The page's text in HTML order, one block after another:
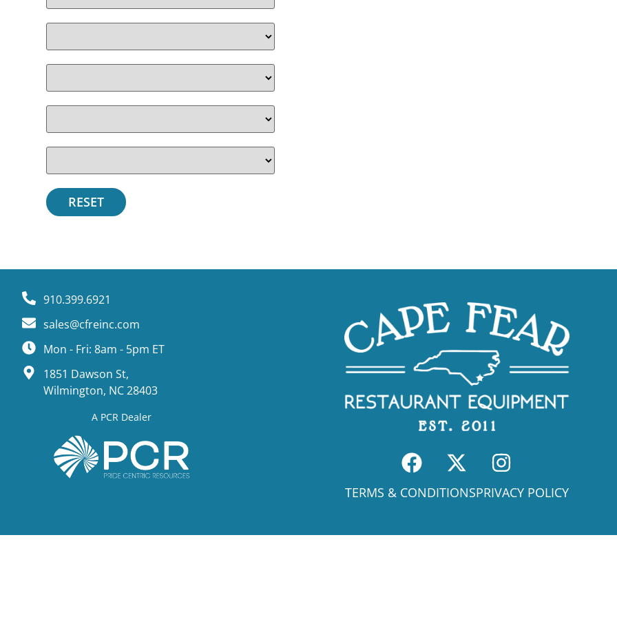
910.399.6921
sales@cfreinc.com
Mon - Fri: 8am - 5pm ET
1851 Dawson St,
Wilmington, NC 28403
A PCR Dealer
TERMS & CONDITIONSPRIVACY POLICY